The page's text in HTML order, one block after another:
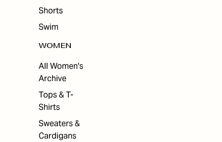
Shorts
Swim
WOMEN
All Women's
Archive
Tops & T-
Shirts
Sweaters &
Cardigans